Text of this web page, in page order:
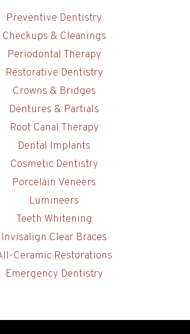
Preventive Dentistry
Checkups & Cleanings
Periodontal Therapy
Restorative Dentistry
Crowns & Bridges
Dentures & Partials
Root Canal Therapy
Dental Implants
Cosmetic Dentistry
Porcelain Veneers
Lumineers
Teeth Whitening
Invisalign Clear Braces
Ceramic Restorations
Emergency Dentistry